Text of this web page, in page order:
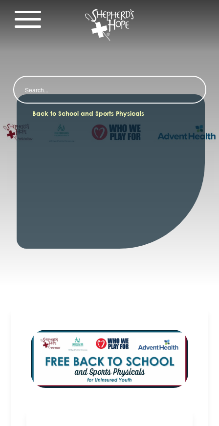
Back to School and Sports Physicals